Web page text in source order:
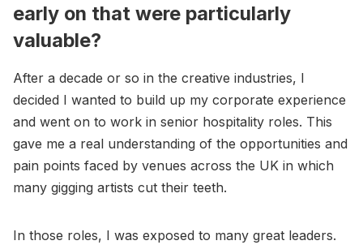
early on that were particularly
valuable?
After a decade or so in the creative industries, I
decided I wanted to build up my corporate experience
and went on to work in senior hospitality roles. This
gave me a real understanding of the opportunities and
pain points faced by venues across the UK in which
many gigging artists cut their teeth.
In those roles, I was exposed to many great leaders.